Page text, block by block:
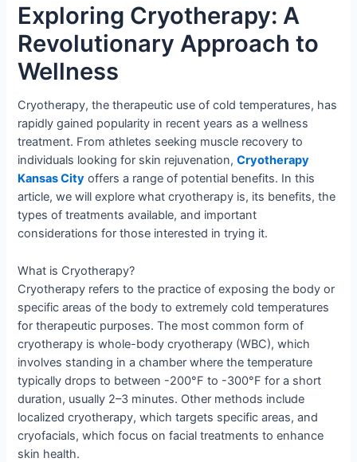
Exploring Cryotherapy: A
Revolutionary Approach to
Wellness
Cryotherapy, the therapeutic use of cold temperatures, has
rapidly gained popularity in recent years as a wellness
treatment. From athletes seeking muscle recovery to
individuals looking for skin rejuvenation,Cryotherapy
Kansas City offers a range of potential benefits. In this
article, we will explore what cryotherapy is, its benefits, the
types of treatments available, and important
considerations for those interested in trying it.
What is Cryotherapy?
Cryotherapy refers to the practice of exposing the body or
specific areas of the body to extremely cold temperatures
for therapeutic purposes. The most common form of
cryotherapy is whole-body cryotherapy (WBC), which
involves standing in a chamber where the temperature
typically drops to between -200°F to -300°F for a short
duration, usually 2–3 minutes. Other methods include
localized cryotherapy, which targets specific areas, and
cryofacials, which focus on facial treatments to enhance
skin health.